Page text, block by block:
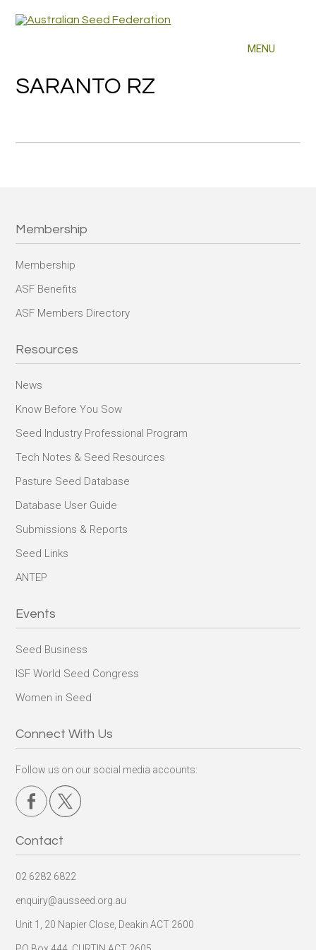
SARANTO RZ
Membership
Membership
ASF Benefits
ASF Members Directory
Resources
News
Know Before You Sow
Seed Industry Professional Program
Tech Notes & Seed Resources
Pasture Seed Database
Database User Guide
Submissions & Reports
Seed Links
ANTEP
Events
Seed Business
ISF World Seed Congress
Women in Seed
Connect With Us
Follow us on our social media accounts:
Contact
02 6282 6822
enquiry@ausseed.org.au
Unit 1, 20 Napier Close, Deakin ACT 2600